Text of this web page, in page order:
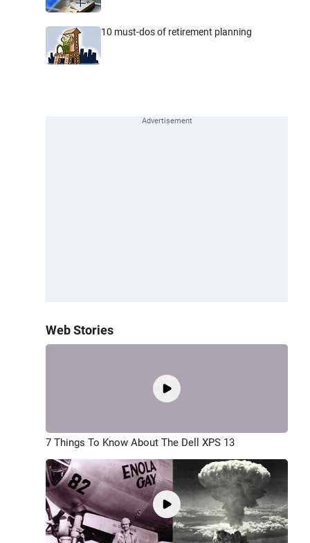
10 must-dos of retirement planning
Web Stories
7 Things To Know About The Dell XPS 13